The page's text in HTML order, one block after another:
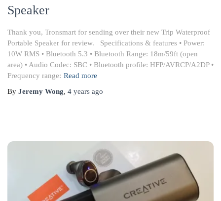
Speaker
Thank you, Tronsmart for sending over their new Trip Waterproof
Portable Speaker for review. Specifications & features • Power:
10W RMS • Bluetooth 5.3 • Bluetooth Range: 18m/59ft (open
area) • Audio Codec: SBC • Bluetooth profile: HFP/AVRCP/A2DP •
Frequency range: Read more
By Jeremy Wong, 4 years ago